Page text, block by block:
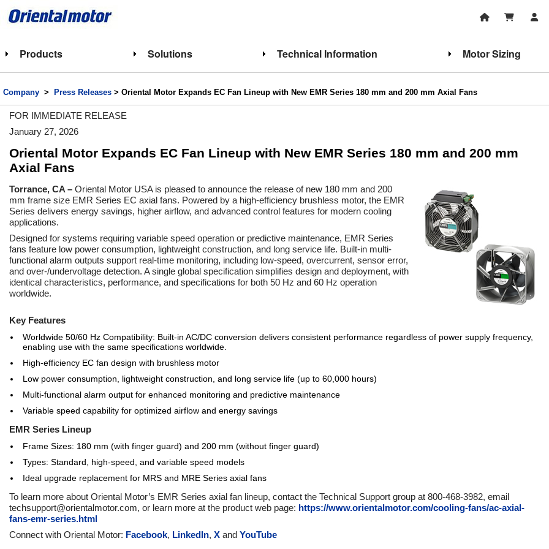
Products Solutions Technical Information Motor Sizing
Company > Press Releases > Oriental Motor Expands EC Fan Lineup with New EMR Series 180 mm and 200 mm Axial Fans
FOR IMMEDIATE RELEASE
January 27, 2026
Oriental Motor Expands EC Fan Lineup with New EMR Series 180 mm and 200 mm
Axial Fans
Torrance, CA – Oriental Motor USA is pleased to announce the release of new 180 mm and 200
mm frame size EMR Series EC axial fans. Powered by a high-efficiency brushless motor, the EMR
Series delivers energy savings, higher airflow, and advanced control features for modern cooling
applications.
Designed for systems requiring variable speed operation or predictive maintenance, EMR Series
fans feature low power consumption, lightweight construction, and long service life. Built-in multi-
functional alarm outputs support real-time monitoring, including low-speed, overcurrent, sensor error,
and over-/undervoltage detection. A single global specification simplifies design and deployment, with
identical characteristics, performance, and specifications for both 50 Hz and 60 Hz operation
worldwide.
Key Features
Worldwide 50/60 Hz Compatibility: Built-in AC/DC conversion delivers consistent performance regardless of power supply frequency,
enabling use with the same specifications worldwide.
High-efficiency EC fan design with brushless motor
Low power consumption, lightweight construction, and long service life (up to 60,000 hours)
Multi-functional alarm output for enhanced monitoring and predictive maintenance
Variable speed capability for optimized airflow and energy savings
EMR Series Lineup
Frame Sizes: 180 mm (with finger guard) and 200 mm (without finger guard)
Types: Standard, high-speed, and variable speed models
Ideal upgrade replacement for MRS and MRE Series axial fans
To learn more about Oriental Motor’s EMR Series axial fan lineup, contact the Technical Support group at 800-468-3982, email
techsupport@orientalmotor.com, or learn more at the product web page: https://www.orientalmotor.com/cooling-fans/ac-axial-
fans-emr-series.html
Connect with Oriental Motor: Facebook, LinkedIn, X and YouTube